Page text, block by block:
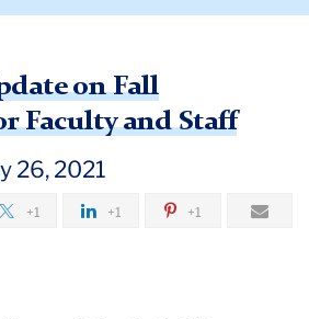
on Fall
Faculty and Staff
26, 2021
+1 +1 +1